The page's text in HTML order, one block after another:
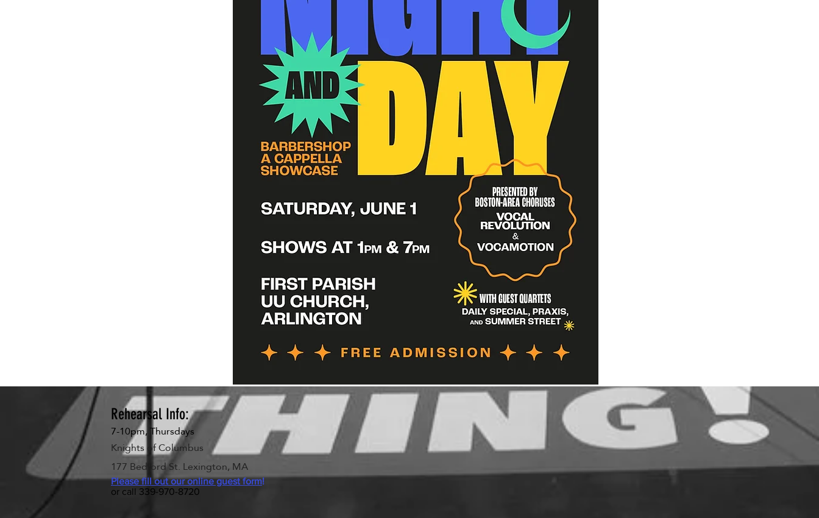
Submit
Rehearsal Info:
7-10pm, Thursdays
Knights of Columbus
177 Bedford St. Lexington, MA
Please fill out our online guest form!
or call 339-970-8720